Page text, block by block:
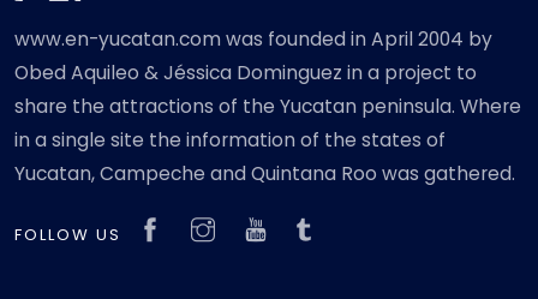
www.en-yucatan.com was founded in April 2004 by
Obed Aquileo & Jéssica Dominguez in a project to
share the attractions of the Yucatan peninsula. Where
in a single site the information of the states of
Yucatan, Campeche and Quintana Roo was gathered.
FOLLOW US